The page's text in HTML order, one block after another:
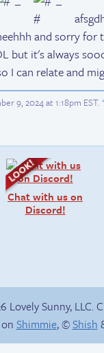
and sorry
but it's always
I can relate and
9, 2024 at 1:18pm EST.
Chat with us on
Discord!
Lovely Sunny, LLC.
Shimmie, ©Shish